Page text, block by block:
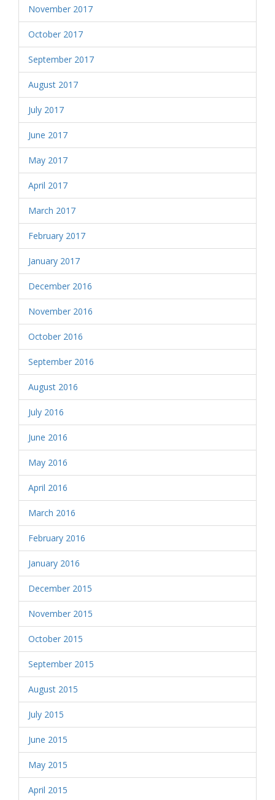
November 2017
October 2017
September 2017
August 2017
July 2017
June 2017
May 2017
April 2017
March 2017
February 2017
January 2017
December 2016
November 2016
October 2016
September 2016
August 2016
July 2016
June 2016
May 2016
April 2016
March 2016
February 2016
January 2016
December 2015
November 2015
October 2015
September 2015
August 2015
July 2015
June 2015
May 2015
April 2015